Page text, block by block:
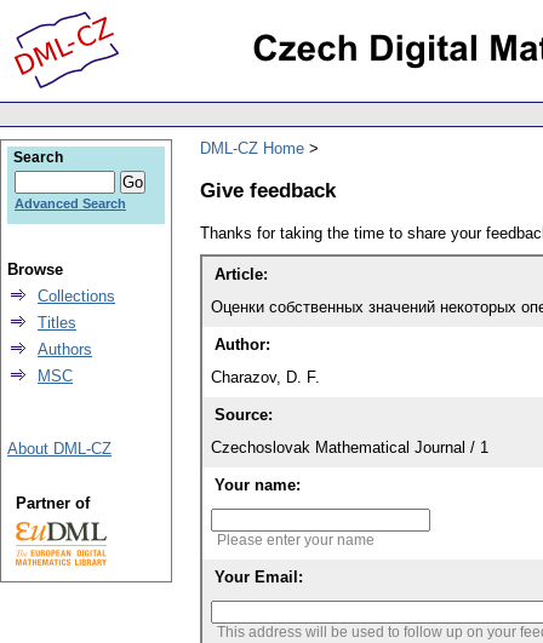
DML-CZ Home
Give feedback
Thanks for taking the time to share your
Article:
Оценки собственных значений некоторых
Author:
Charazov, D. F.
Source:
Czechoslovak Mathematical Journal / 1
Your name:
Please enter your name
Your Email:
This address will be used to follow up on your
Search
Advanced Search
Browse
Collections
Titles
Authors
MSC
About DML-CZ
Partner of